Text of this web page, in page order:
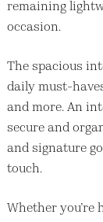
remaining
occasion.
The spacious
daily must-
and more. An
secure and
and signature
touch.
Whether you’re